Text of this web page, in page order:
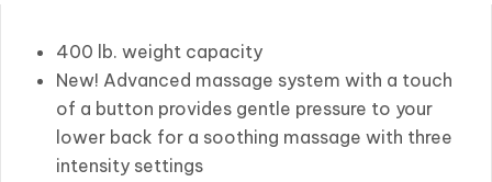
400 lb. weight capacity
New! Advanced massage system with a touch
of a button provides gentle pressure to your
lower back for a soothing massage with three
intensity settings